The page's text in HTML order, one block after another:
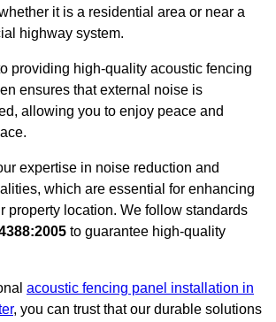
it is a residential area or near a
highway system.
providing high-quality acoustic fencing
ensures that external noise is
allowing you to enjoy peace and
expertise in noise reduction and
which are essential for enhancing
property location. We follow standards
to guarantee high-quality
acoustic fencing panel installation in
, you can trust that our durable solutions